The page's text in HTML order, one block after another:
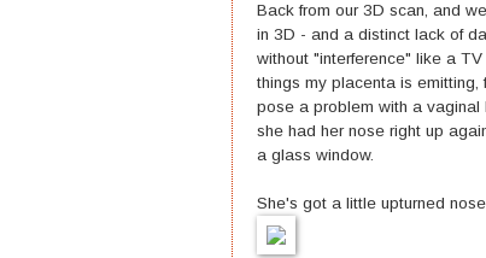
Back from our 3D scan, and
in 3D - and a distinct lack of
without "interference" like a
things my placenta is
pose a problem with a vaginal
she had her nose right up
a glass window.
She's got a little upturned